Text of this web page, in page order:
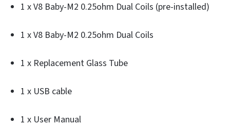
1 x V8 Baby-M2 0.25ohm Dual Coils (pre-installed)
1 x V8 Baby-M2 0.25ohm Dual Coils
1 x Replacement Glass Tube
1 x USB cable
1 x User Manual